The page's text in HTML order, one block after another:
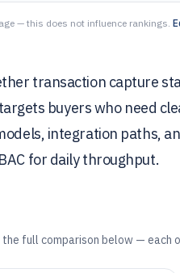
— this does not influence rankings.
transaction capture
buyers who need
integration paths,
for daily throughput.
full comparison below — each